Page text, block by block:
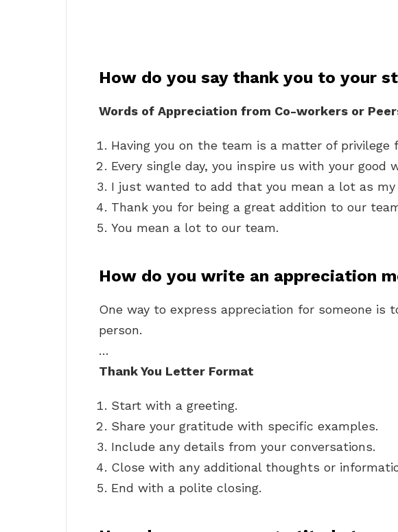
How do you say thank you to your
Words of Appreciation from Co-workers or
Having you on the team is a matter of privilege
Every single day, you inspire us with your good
I just wanted to add that you mean a lot as my
Thank you for being a great addition to our
You mean a lot to our team.
How do you write an appreciation
One way to express appreciation for someone
person.
…
Thank You Letter Format
Start with a greeting.
Share your gratitude with specific examples.
Include any details from your conversations.
Close with any additional thoughts or
End with a polite closing.